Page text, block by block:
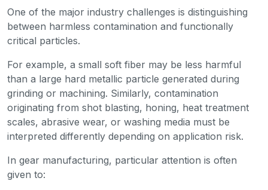
One of the major industry challenges is distinguishing
between harmless contamination and functionally
critical particles.
For example, a small soft fiber may be less harmful
than a large hard metallic particle generated during
grinding or machining. Similarly, contamination
originating from shot blasting, honing, heat treatment
scales, abrasive wear, or washing media must be
interpreted differently depending on application risk.
In gear manufacturing, particular attention is often
given to: